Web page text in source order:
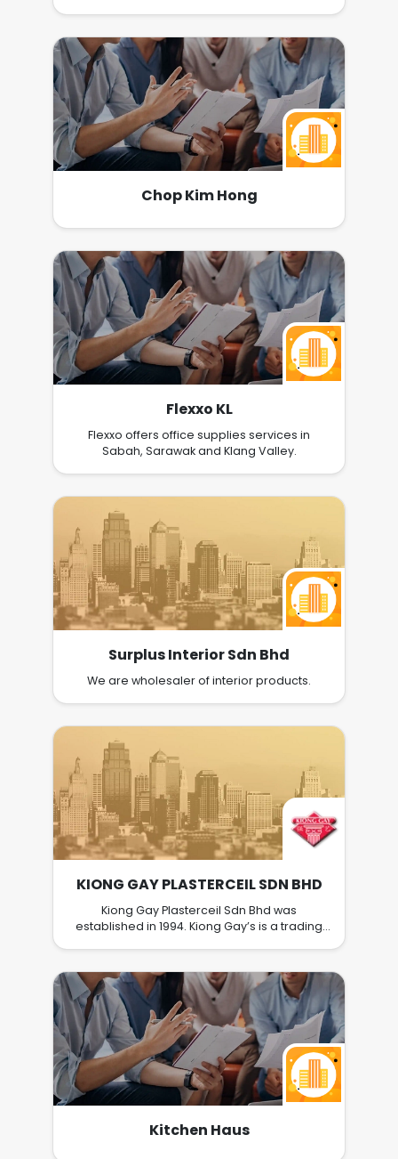
Chop Kim Hong
Flexxo KL
Flexxo offers office supplies services in
Sabah, Sarawak and Klang Valley.
Surplus Interior Sdn Bhd
We are wholesaler of interior products.
KIONG GAY PLASTERCEIL SDN BHD
Kiong Gay Plasterceil Sdn Bhd was
established in 1994. Kiong Gay’s is a trading
materials. Kiong Gay’s supplying building
material to main contractor, sub-contractor
and trading house. We strive to provide a
great customer service, competitive and
premium quality products to our customers.
Kitchen Haus